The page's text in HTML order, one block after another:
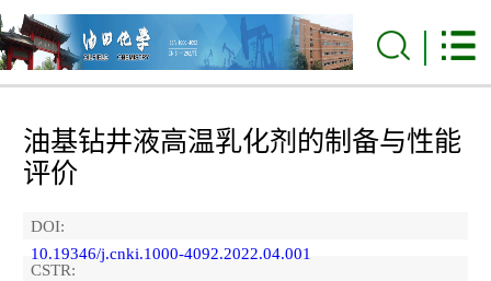
油基钻井液高温乳化剂的制备与性能
评价
DOI:
10.19346/j.cnki.1000-4092.2022.04.001
CSTR: